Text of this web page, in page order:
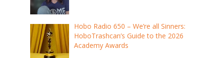
Hobo Radio 650 – We’re all Sinners:
HoboTrashcan’s Guide to the 2026
Academy Awards